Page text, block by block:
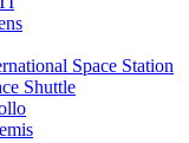
Space Station
Shuttle